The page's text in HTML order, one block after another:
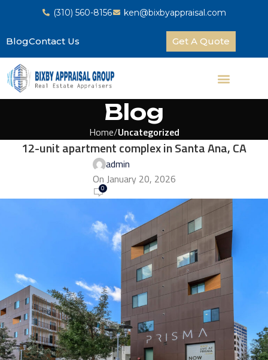
(310) 560-8156 ken@bixbyappraisal.com
BlogContact Us Get A Quote
Blog
Home Uncategorized
12-unit apartment complex in Santa Ana, CA
admin
On January 20, 2026
0